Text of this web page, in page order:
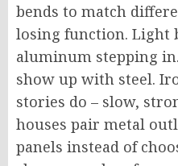
bends to match
losing function. Light
aluminum stepping
show up with steel.
stories do – slow,
houses pair metal
panels instead of